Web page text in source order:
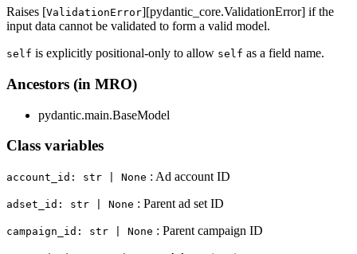
Raises [ValidationError][pydantic_core.ValidationError] if the
input data cannot be validated to form a valid model.
self is explicitly positional-only to allow self as a field name.
Ancestors (in MRO)
pydantic.main.BaseModel
Class variables
account_id: str | None : Ad account ID
adset_id: str | None : Parent ad set ID
campaign_id: str | None : Parent campaign ID